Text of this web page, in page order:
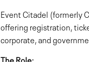
Event Citadel (formerly
offering registration,
corporate, and
The Role: